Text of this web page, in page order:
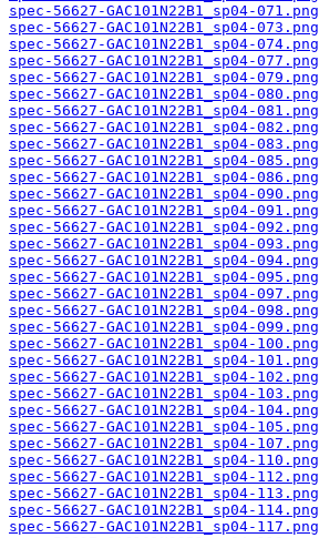
spec-56627-GAC101N22B1_sp04-071.png
spec-56627-GAC101N22B1_sp04-073.png
spec-56627-GAC101N22B1_sp04-074.png
spec-56627-GAC101N22B1_sp04-077.png
spec-56627-GAC101N22B1_sp04-079.png
spec-56627-GAC101N22B1_sp04-080.png
spec-56627-GAC101N22B1_sp04-081.png
spec-56627-GAC101N22B1_sp04-082.png
spec-56627-GAC101N22B1_sp04-083.png
spec-56627-GAC101N22B1_sp04-085.png
spec-56627-GAC101N22B1_sp04-086.png
spec-56627-GAC101N22B1_sp04-090.png
spec-56627-GAC101N22B1_sp04-091.png
spec-56627-GAC101N22B1_sp04-092.png
spec-56627-GAC101N22B1_sp04-093.png
spec-56627-GAC101N22B1_sp04-094.png
spec-56627-GAC101N22B1_sp04-095.png
spec-56627-GAC101N22B1_sp04-097.png
spec-56627-GAC101N22B1_sp04-098.png
spec-56627-GAC101N22B1_sp04-099.png
spec-56627-GAC101N22B1_sp04-100.png
spec-56627-GAC101N22B1_sp04-101.png
spec-56627-GAC101N22B1_sp04-102.png
spec-56627-GAC101N22B1_sp04-103.png
spec-56627-GAC101N22B1_sp04-104.png
spec-56627-GAC101N22B1_sp04-105.png
spec-56627-GAC101N22B1_sp04-107.png
spec-56627-GAC101N22B1_sp04-110.png
spec-56627-GAC101N22B1_sp04-112.png
spec-56627-GAC101N22B1_sp04-113.png
spec-56627-GAC101N22B1_sp04-114.png
spec-56627-GAC101N22B1_sp04-117.png